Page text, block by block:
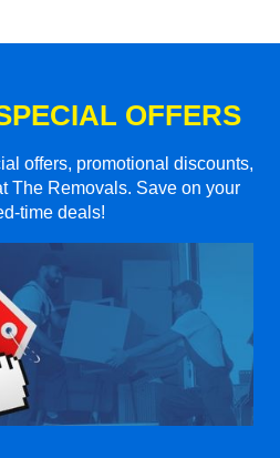
OFFERS
offers, promotional discounts,
The Removals. Save on your
time deals!